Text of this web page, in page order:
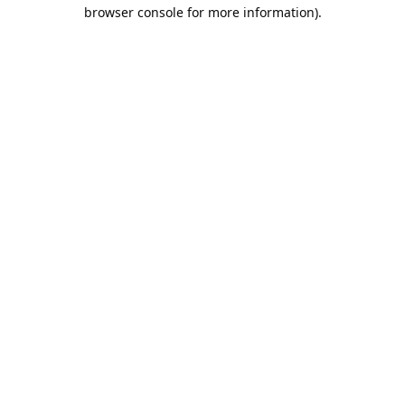
browser console for more information).